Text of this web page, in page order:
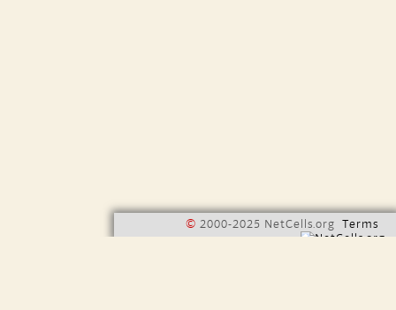
© 2000-2025 NetCells.org Terms